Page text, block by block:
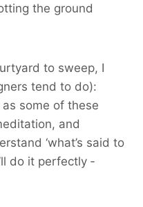
the ground
to sweep, I
tend to do):
as some of these
and
‘what’s said to
do it perfectly ‑